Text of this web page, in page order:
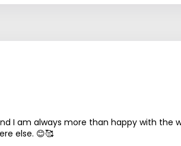
I am always more than happy with the
else. 😊🥰